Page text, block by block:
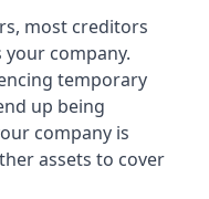
most creditors
company.
temporary
up being
company is
assets to cover